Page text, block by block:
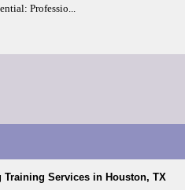
Professio...
Services in Houston, TX